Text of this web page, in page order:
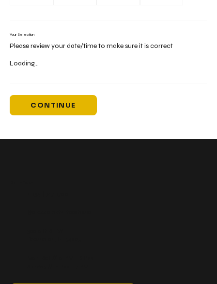
Your Selection
Please review your date/time to make sure it is correct
Loading...
CONTINUE